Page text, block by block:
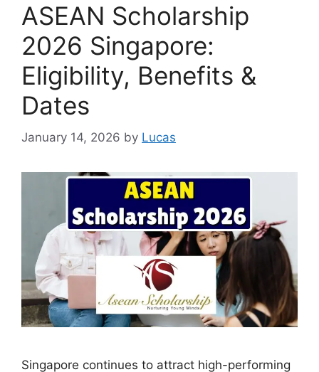
ASEAN Scholarship
2026 Singapore:
Eligibility, Benefits &
Dates
January 14, 2026 by Lucas
Singapore continues to attract high-performing